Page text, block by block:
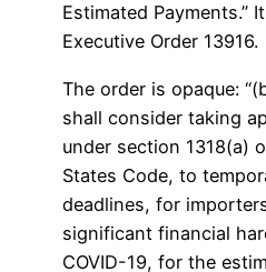
Estimated Payments.”
Executive Order 13916.
The order is opaque:
shall consider taking
under section 1318(a)
States Code, to
deadlines, for
significant financial
COVID-19, for the